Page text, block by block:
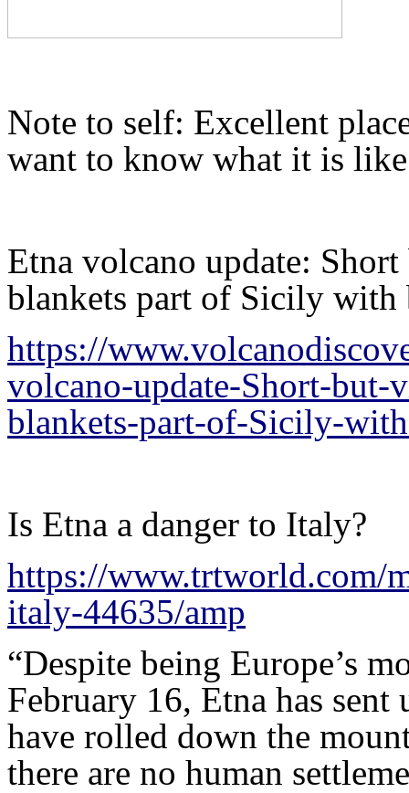
Note to self: Excellent
want to know what it is
Etna volcano update:
blankets part of Sicily with
https://
volcano-update-Short-but-
blankets-part-of-Sicily-
Is Etna a danger to Italy?
https://www.trtworld.com/
italy-44635/amp
“Despite being Europe’s
February 16, Etna has
have rolled down the
there are no human